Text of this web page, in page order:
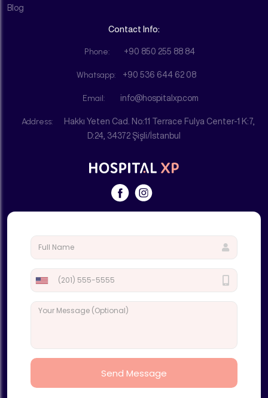
Blog
Contact Info:
Phone: +90 850 255 88 84
Whatsapp: +90 536 644 62 08
Email: info@hospitalxp.com
Address:
Hakkı Yeten Cad. No:11 Terrace Fulya Center-1 K:7,
D:24, 34372 Şişli/İstanbul